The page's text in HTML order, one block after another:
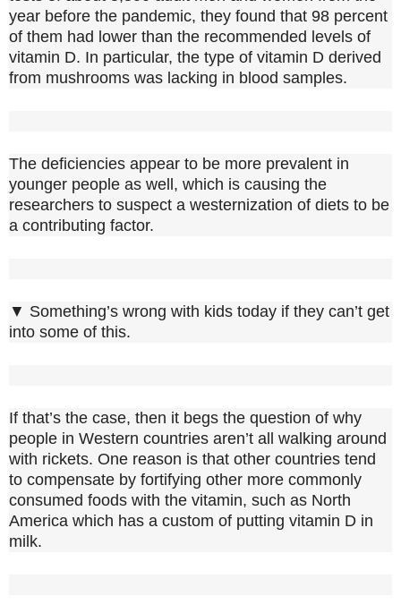
year before the pandemic, they found that 98 percent
of them had lower than the recommended levels of
vitamin D. In particular, the type of vitamin D derived
from mushrooms was lacking in blood samples.
The deficiencies appear to be more prevalent in
younger people as well, which is causing the
researchers to suspect a westernization of diets to be
a contributing factor.
▼ Something’s wrong with kids today if they can’t get
into some of this.
If that’s the case, then it begs the question of why
people in Western countries aren’t all walking around
with rickets. One reason is that other countries tend
to compensate by fortifying other more commonly
consumed foods with the vitamin, such as North
America which has a custom of putting vitamin D in
milk.